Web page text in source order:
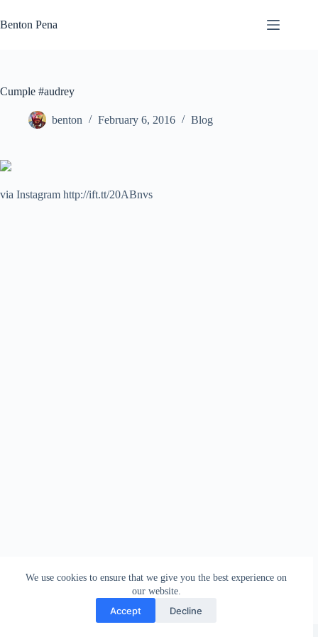
to
content
We use cookies to ensure that we give you the best experience on
our website.
Accept Decline
Benton Pena
Cumple #audrey
benton February 6, 2016 Blog
via Instagram http://ift.tt/20ABnvs